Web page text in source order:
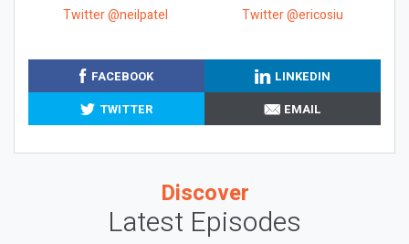
Twitter @neilpatel
Twitter @ericosiu
FACEBOOK
LINKEDIN
TWITTER
EMAIL
Discover
Latest Episodes